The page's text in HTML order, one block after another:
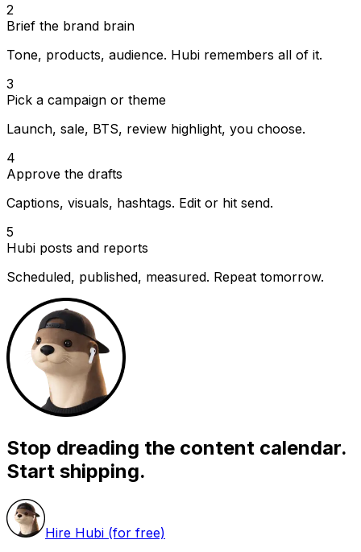
2
Brief the brand brain
Tone, products, audience. Hubi remembers all of it.
3
Pick a campaign or theme
Launch, sale, BTS, review highlight, you choose.
4
Approve the drafts
Captions, visuals, hashtags. Edit or hit send.
5
Hubi posts and reports
Scheduled, published, measured. Repeat tomorrow.
Stop dreading the content calendar.
Start shipping.
Hire Hubi (for free)